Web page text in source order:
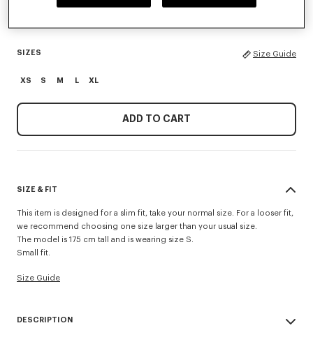
SIZES Size Guide
XS S M L XL
ADD TO CART
SIZE & FIT
This item is designed for a slim fit, take your normal size. For a looser fit,
we recommend choosing one size larger than your usual size.
The model is 175 cm tall and is wearing size S.
Small fit.
Size Guide
DESCRIPTION